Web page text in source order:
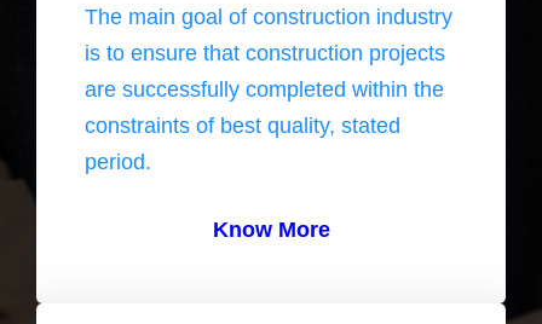
The main goal of construction industry
is to ensure that construction projects
are successfully completed within the
constraints of best quality, stated
period.
Know More